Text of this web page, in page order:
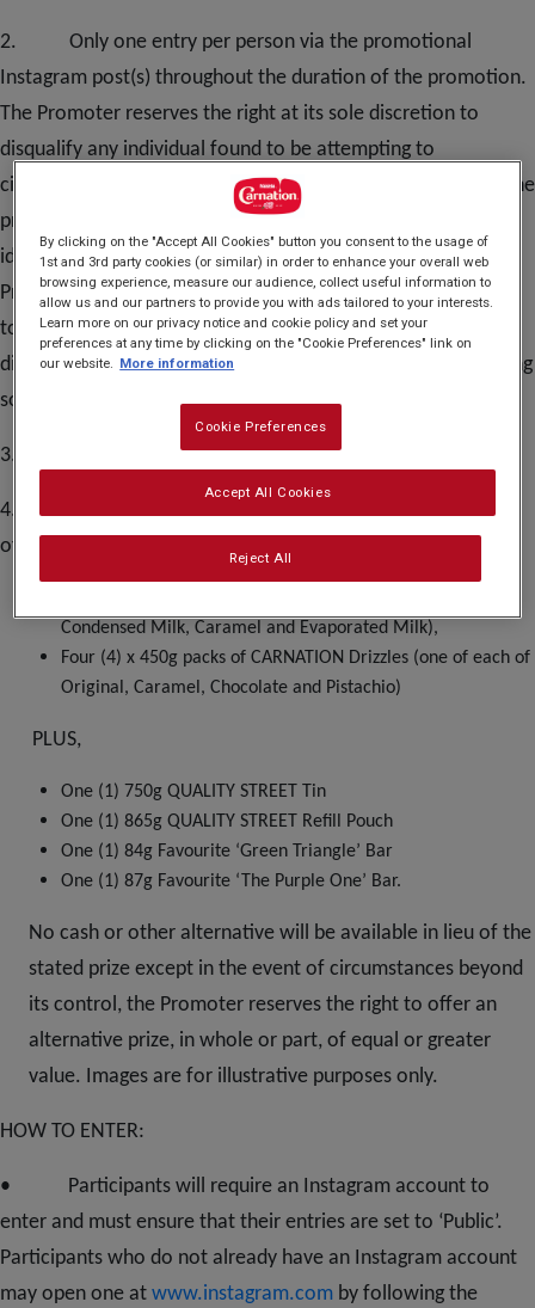
2. Only one entry per person via the promotional
Instagram post(s) throughout the duration of the promotion.
The Promoter reserves the right at its sole discretion to
disqualify any individual found to be attempting to
circumvent this clause by tampering with the operation of the
promotion, setting up multiple accounts, using multiple
identities or to be acting in any manner deemed by the
Promoter to be in violation of the Terms and Conditions; or
to be acting in any manner deemed by the Promoter to be
disruptive. Participants may enter via the official participating
social media page(s) only.
3. No purchase necessary.
4. There is one (1) prize available to be won, consisting
of a product bundle containing:
Condensed Milk, Caramel and Evaporated Milk),
Four (4) x 450g packs of CARNATION Drizzles (one of each of
Original, Caramel, Chocolate and Pistachio)
PLUS,
One (1) 750g QUALITY STREET Tin
One (1) 865g QUALITY STREET Refill Pouch
One (1) 84g Favourite ‘Green Triangle’ Bar
One (1) 87g Favourite ‘The Purple One’ Bar.
No cash or other alternative will be available in lieu of the
stated prize except in the event of circumstances beyond
its control, the Promoter reserves the right to offer an
alternative prize, in whole or part, of equal or greater
value. Images are for illustrative purposes only.
HOW TO ENTER:
• Participants will require an Instagram account to
enter and must ensure that their entries are set to ‘Public’.
Participants who do not already have an Instagram account
may open one at www.instagram.com by following the
By clicking on the "Accept All Cookies" button you consent to the usage of
1st and 3rd party cookies (or similar) in order to enhance your overall web
browsing experience, measure our audience, collect useful information to
allow us and our partners to provide you with ads tailored to your interests.
Learn more on our privacy notice and cookie policy and set your
preferences at any time by clicking on the "Cookie Preferences" link on
our website.
More information
Cookie Preferences
Reject All
Accept All Cookies